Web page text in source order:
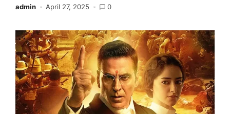
admin April 27, 2025 0